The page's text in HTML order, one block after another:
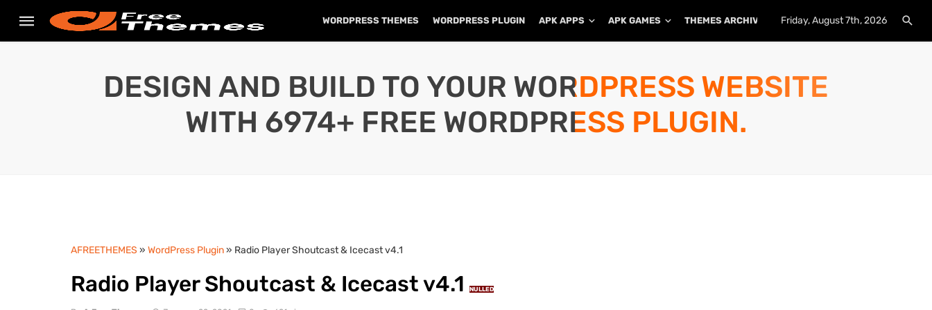
WORDPRESS THEMES WORDPRESS PLUGIN APK APPS APK GAMES THEMES ARCHIVE PLUGINS ARCHIVE
Friday, August 7th, 2026
DESIGN AND BUILD TO YOUR WORDPRESS WEBSITE
WITH 6974+ FREE WORDPRESS PLUGIN.
AFREETHEMES » WordPress Plugin» Radio Player Shoutcast & Icecast v4.1
Radio Player Shoutcast & Icecast v4.1 NULLED